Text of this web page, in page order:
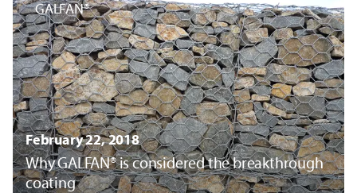
GALFAN®
February 22, 2018
Why GALFAN® is considered the breakthrough
coating